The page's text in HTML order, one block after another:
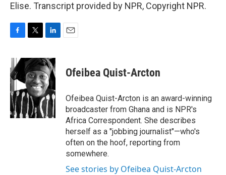
Elise. Transcript provided by NPR, Copyright NPR.
c
e
b
o
o
k
i
t
t
e
r
n
k
e
d
I
n
Ofeibea Quist-Arcton
Ofeibea Quist-Arcton is an award-winning
broadcaster from Ghana and is NPR's
Africa Correspondent. She describes
herself as a "jobbing journalist"—who's
often on the hoof, reporting from
somewhere.
See stories by Ofeibea Quist-Arcton